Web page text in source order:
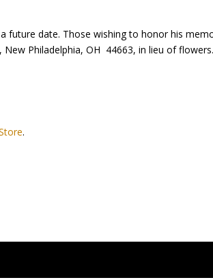
future date. Those wishing to honor his
Philadelphia, OH 44663, in lieu of flowers.
.